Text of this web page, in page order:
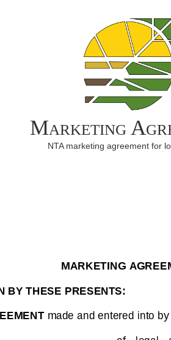
Marketing
NTA marketing agreement for